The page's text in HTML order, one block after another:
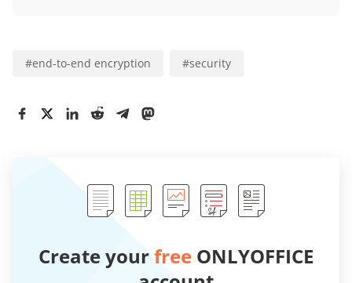
#end-to-end encryption #security
Create yourfree ONLYOFFICE